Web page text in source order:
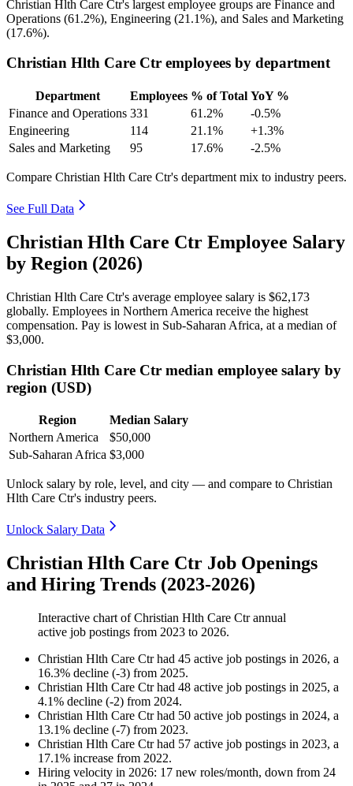
Christian Hlth Care Ctr's largest employee groups are Finance and
Operations (61.2%), Engineering (21.1%), and Sales and Marketing
(17.6%).
Christian Hlth Care Ctr employees by department
Department Employees % of Total YoY %
Finance and Operations 331 61.2%
-0.5%
Engineering
114 21.1%
+1.3%
Sales and Marketing
95 17.6% -2.5%
Compare Christian Hlth Care Ctr's department mix to industry peers.
See Full Data
Christian Hlth Care Ctr Employee Salary
by Region (2026)
Christian Hlth Care Ctr's average employee salary is $62,173
globally. Employees in Northern America receive the highest
compensation. Pay is lowest in Sub-Saharan Africa, at a median of
$3,000.
Christian Hlth Care Ctr median employee salary by
region (USD)
Region
Median Salary
Northern America
$50,000
Sub-Saharan Africa $3,000
Unlock salary by role, level, and city — and compare to Christian
Hlth Care Ctr's industry peers.
Unlock Salary Data
Christian Hlth Care Ctr Job Openings
and Hiring Trends (2023-2026)
Interactive chart ofChristian Hlth Care Ctrannual
active job postings from 2023 to 2026.
Christian Hlth Care Ctrhad 45 active job postings in 2026, a
16.3% decline (-3) from 2025.
Christian Hlth Care Ctrhad 48 active job postings in 2025, a
4.1% decline (-2) from 2024.
Christian Hlth Care Ctrhad 50 active job postings in 2024, a
13.1% decline (-7) from 2023.
Christian Hlth Care Ctrhad 57 active job postings in 2023, a
17.1% increase from 2022.
Hiring velocity in 2026: 17 new roles/month, down from 24